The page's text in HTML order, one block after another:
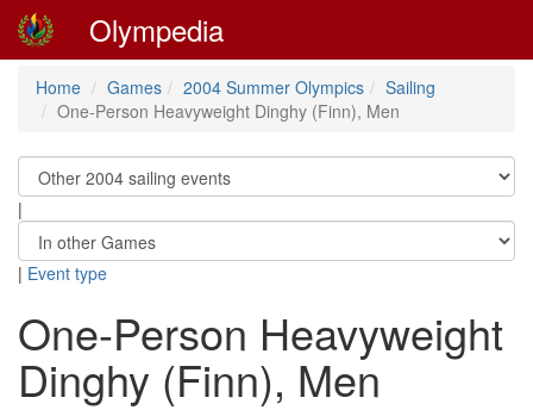
Olympedia
Home Games 2004 Summer Olympics
Sailing
One-Person Heavyweight Dinghy (Finn), Men
|
| Event type
One-Person Heavyweight
Dinghy (Finn), Men